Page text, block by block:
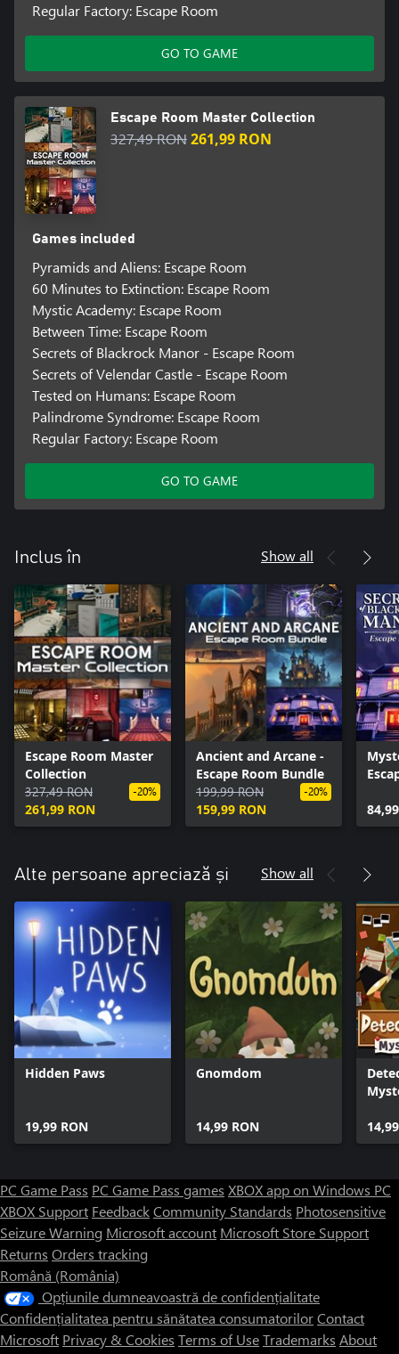
Regular Factory: Escape Room
GO TO GAME
Escape Room Master Collection
327,49 RON261,99 RON
Games included
Pyramids and Aliens: Escape Room
60 Minutes to Extinction: Escape Room
Mystic Academy: Escape Room
Between Time: Escape Room
Secrets of Blackrock Manor - Escape Room
Secrets of Velendar Castle - Escape Room
Tested on Humans: Escape Room
Palindrome Syndrome: Escape Room
Regular Factory: Escape Room
GO TO GAME
Inclus în Show all
Escape Room Master
Collection
327,49 RON
261,99 RON
-20%
Ancient and Arcane -
Escape Room Bundle
199,99 RON
159,99 RON
-20%
Alte persoane apreciază și Show all
Hidden Paws
19,99 RON
Gnomdom
14,99 RON
PC Game Pass PC Game Pass games XBOX app on Windows PC
XBOX Support FeedbackCommunity Standards Photosensitive
Seizure Warning Microsoft account Microsoft Store Support
Returns Orders tracking
Română (România)
Opțiunile dumneavoastră de confidențialitate
Confidențialitatea pentru sănătatea consumatorilorContact
Microsoft Privacy & Cookies Terms of UseTrademarks About